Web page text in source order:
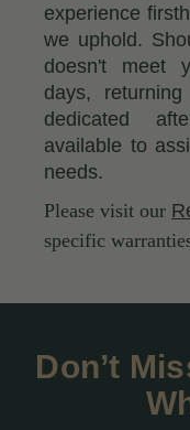
experience
we uphold.
doesn't meet
days,
dedicated
available to
needs.
Please visit our
specific
Don’t